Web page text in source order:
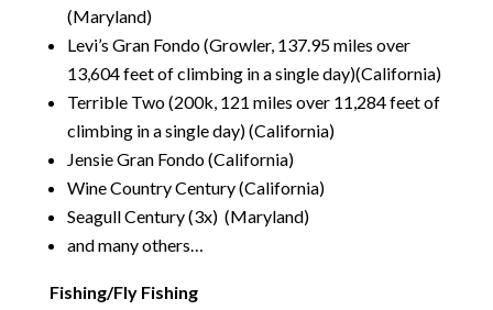
(Maryland)
Levi’s Gran Fondo (Growler, 137.95 miles over
13,604 feet of climbing in a single day)(California)
Terrible Two (200k, 121 miles over 11,284 feet of
climbing in a single day) (California)
Jensie Gran Fondo (California)
Wine Country Century (California)
Seagull Century (3x) (Maryland)
and many others…
Fishing/Fly Fishing